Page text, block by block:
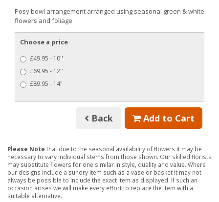
Posy bowl arrangement arranged using seasonal green & white
flowers and foliage
Choose a price
£49.95 - 10''
£69.95 - 12''
£89.95 - 14"
Back Add to Cart
Please Note that due to the seasonal availability of flowers it may be
necessary to vary individual stems from those shown. Our skilled florists
may substitute flowers for one similar in style, quality and value. Where
our designs include a sundry item such as a vase or basket it may not
always be possible to include the exact item as displayed. If such an
occasion arises we will make every effort to replace the item with a
suitable alternative.